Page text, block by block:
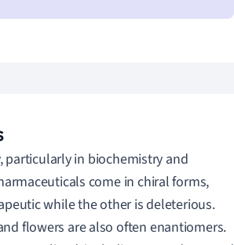
particularly in biochemistry and
come in chiral forms,
while the other is deleterious.
flowers are also often enantiomers.